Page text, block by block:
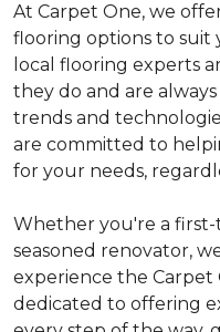
At Carpet One, we
flooring options to
local flooring experts
they do and are
trends and
are committed to
for your needs,
Whether you're a
seasoned renovator,
experience the Carpet
dedicated to offering